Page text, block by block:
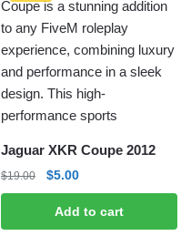
Jaguar XKR Coupe 2012
$19.00
Original
price
was:
$5.00Current
price
is:
Add to cart